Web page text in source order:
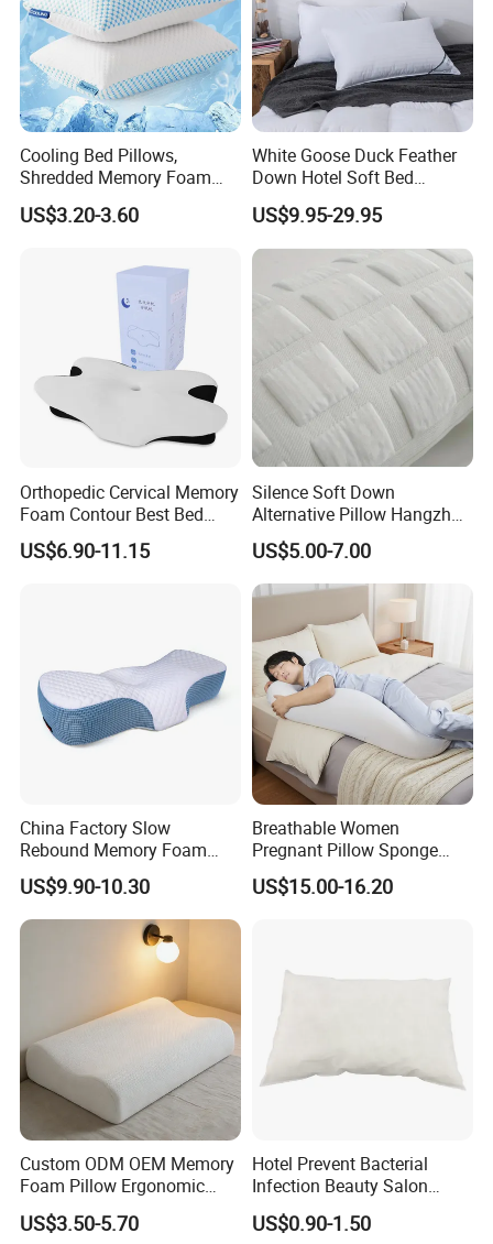
Cooling Bed Pillows,
Shredded Memory Foam
Pillow, Gel Infused Cool
Foam Pillow, Adjustable
US$3.20-3.60
White Goose Duck Feather
Down Hotel Soft Bed
Sleeping Pillow Insert
US$9.95-29.95
Orthopedic Cervical Memory
Foam Contour Best Bed
Pillows
US$6.90-11.15
Silence Soft Down
Alternative Pillow Hangzhou
China Bedding Anti-Static
Skin Care, Light-Industry
US$5.00-7.00
China Factory Slow
Rebound Memory Foam
Pillows Neck Pillow Bed
Pillow for Sleeping
Ergonomic Cervical Pillow
for Neck and Shoulder Pain
US$9.90-10.30
Breathable Women
Pregnant Pillow Sponge
Pregnancy Pillow Side
Sleeping Pregnancy Bed
US$15.00-16.20
Custom ODM OEM Memory
Foam Pillow Ergonomic
Orthopedic Pillow, Bedding
Pillows for Side Sleepers
US$3.50-5.70
Hotel Prevent Bacterial
Infection Beauty Salon
Airline Disposable Pillow
US$0.90-1.50